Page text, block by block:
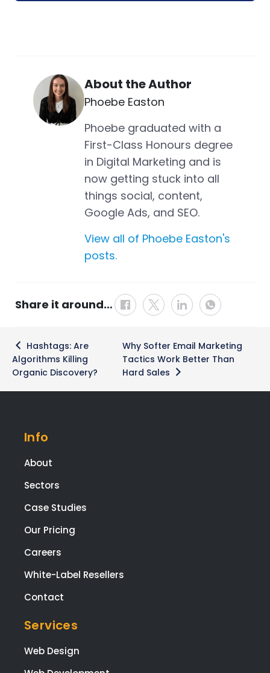
About the Author
Phoebe Easton
Phoebe graduated with a
First-Class Honours degree
in Digital Marketing and is
now getting stuck into all
things social, content,
Google Ads, and SEO.
View all of Phoebe Easton's
posts.
Share it around…
navigation
Hashtags: Are
Algorithms Killing
Organic Discovery?
Why Softer Email Marketing
Tactics Work Better Than
Hard Sales
Info
About
Sectors
Case Studies
Our Pricing
Careers
White-Label Resellers
Contact
Services
Web Design